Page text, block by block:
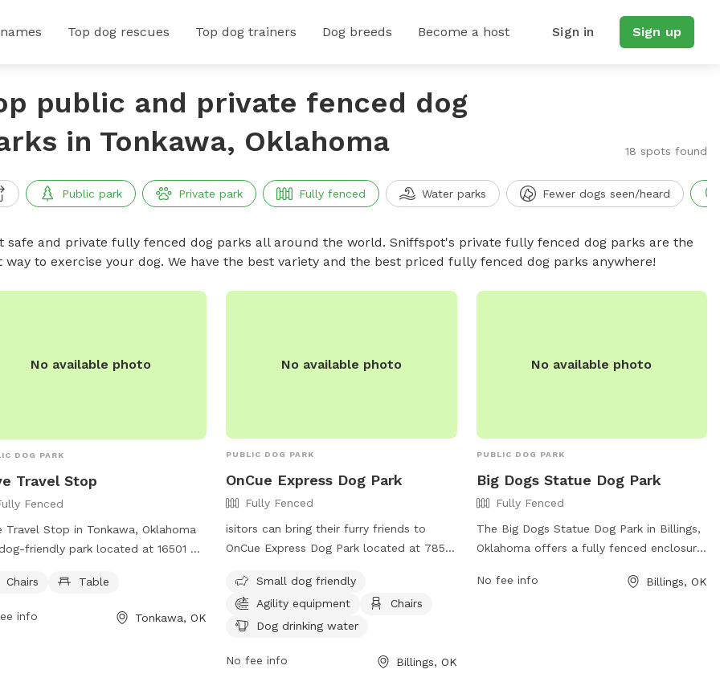
Top dog rescues Top dog trainers Dog breeds Become a host Sign in Sign up
public and private fenced dog
in Tonkawa, Oklahoma
18 spots found
Public park Private park Fully fenced Water parks Fewer dogs seen/heard
safe and private fully fenced dog parks all around the world. Sniffspot's private fully fenced dog parks are the
way to exercise your dog. We have the best variety and the best priced fully fenced dog parks anywhere!
No available photo
DOG PARK
Travel Stop
Fenced
Travel Stop in Tonkawa, Oklahoma
friendly park located at 16501 W
enclosure, allowing dogs to play
the park's amenities, including chairs
Chairs Table
info Tonkawa, OK
No available photo
PUBLIC DOG PARK
OnCue Express Dog Park
Fully Fenced
isitors can bring their furry friends to
OnCue Express Dog Park located at 7850
features a fully fenced enclosure, making
it safe and secure for dogs to play.
Amenities include agility equipment, chairs
and nighttime lighting. The park is small
Small dog friendly
Agility equipment
Chairs
Dog drinking water
No fee info Billings, OK
No available photo
PUBLIC DOG PARK
Big Dogs Statue Dog Park
Fully Fenced
The Big Dogs Statue Dog Park in Billings,
Oklahoma offers a fully fenced enclosure
at 74630 Billings, this park provides a
No fee info Billings, OK